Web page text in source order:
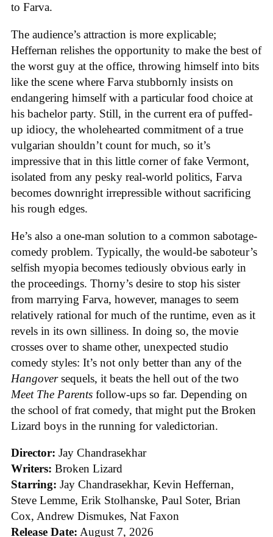
to Farva.
The audience’s attraction is more explicable;
Heffernan relishes the opportunity to make the best of
the worst guy at the office, throwing himself into bits
like the scene where Farva stubbornly insists on
endangering himself with a particular food choice at
his bachelor party. Still, in the current era of puffed-
up idiocy, the wholehearted commitment of a true
vulgarian shouldn’t count for much, so it’s
impressive that in this little corner of fake Vermont,
isolated from any pesky real-world politics, Farva
becomes downright irrepressible without sacrificing
his rough edges.
He’s also a one-man solution to a common sabotage-
comedy problem. Typically, the would-be saboteur’s
selfish myopia becomes tediously obvious early in
the proceedings. Thorny’s desire to stop his sister
from marrying Farva, however, manages to seem
relatively rational for much of the runtime, even as it
revels in its own silliness. In doing so, the movie
crosses over to shame other, unexpected studio
comedy styles: It’s not only better than any of the
Hangoversequels, it beats the hell out of the two
Meet The Parents follow-ups so far. Depending on
the school of frat comedy, that might put the Broken
Lizard boys in the running for valedictorian.
Director: Jay Chandrasekhar
Writers: Broken Lizard
Starring: Jay Chandrasekhar, Kevin Heffernan,
Steve Lemme, Erik Stolhanske, Paul Soter, Brian
Cox, Andrew Dismukes, Nat Faxon
Release Date: August 7, 2026